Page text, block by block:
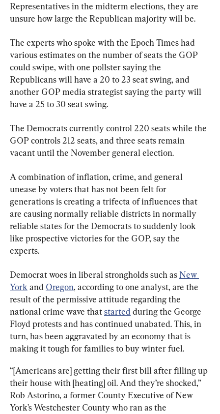
Representatives in the midterm elections, they are
unsure how large the Republican majority will be.
The experts who spoke with the Epoch Times had
various estimates on the number of seats the GOP
could swipe, with one pollster saying the
Republicans will have a 20 to 23 seat swing, and
another GOP media strategist saying the party will
have a 25 to 30 seat swing.
The Democrats currently control 220 seats while the
GOP controls 212 seats, and three seats remain
vacant until the November general election.
A combination of inflation, crime, and general
unease by voters that has not been felt for
generations is creating a trifecta of influences that
are causing normally reliable districts in normally
reliable states for the Democrats to suddenly look
like prospective victories for the GOP, say the
experts.
Democrat woes in liberal strongholds such as New
York and Oregon, according to one analyst, are the
result of the permissive attitude regarding the
national crime wave that started during the George
Floyd protests and has continued unabated. This, in
turn, has been aggravated by an economy that is
making it tough for families to buy winter fuel.
“[Americans are] getting their first bill after filling up
their house with [heating] oil. And they’re shocked,”
Rob Astorino, a former County Executive of New
York’s Westchester County who ran as the